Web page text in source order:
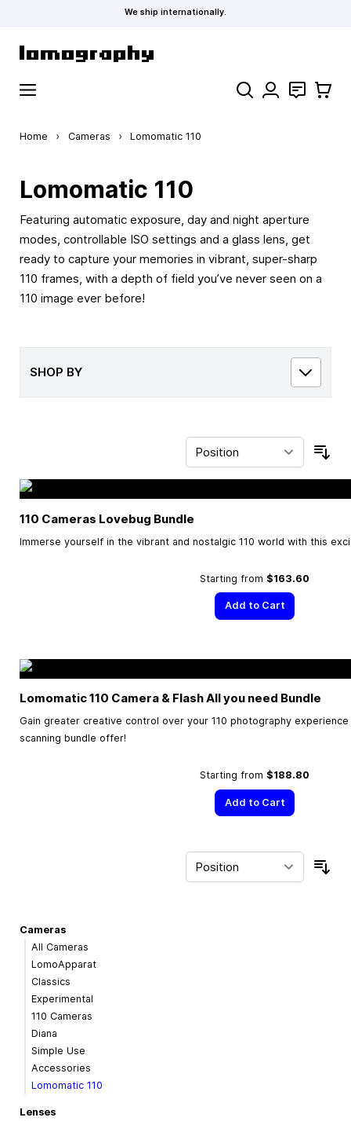
We ship internationally.
Search Contact
Cart
Home › Cameras › Lomomatic 110
Lomomatic 110
Featuring automatic exposure, day and night aperture
modes, controllable ISO settings and a glass lens, get
ready to capture your memories in vibrant, super-sharp
110 frames, with a depth of field you’ve never seen on a
110 image ever before!
SHOP BY
110 Cameras Lovebug Bundle
Immerse yourself in the vibrant and nostalgic 110 world with this
Starting from $163.60
Add to Cart
Lomomatic 110 Camera & Flash All you need Bundle
Gain greater creative control over your 110 photography
scanning bundle offer!
Starting from $188.80
Add to Cart
Cameras
All Cameras
LomoApparat
Classics
Experimental
110 Cameras
Diana
Simple Use
Accessories
Lomomatic 110
Lenses